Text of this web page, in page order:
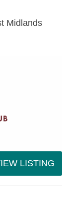
Midlands
LISTING